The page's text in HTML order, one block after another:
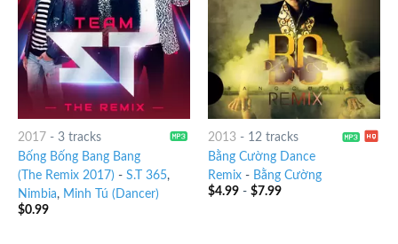
2017- 3 tracks
Bống Bống Bang Bang
(The Remix 2017) - S.T 365,
Nimbia, Minh Tú (Dancer)
$0.99
2013- 12 tracks
Bằng Cường Dance
Remix- Bằng Cường
$4.99- $7.99